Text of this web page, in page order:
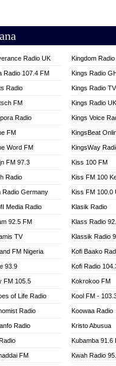
Radio UK
Radio 107.4 FM
Radio
FM
Radio
FM
Word FM
FM 97.3
Radio
Radio Germany
Media Radio
92.5 FM
TV
FM Nigeria
93.9
FM 105.5
of Life Radio
Radio
Radio
FM
Kingdom
Kings Radio
Kings Radio TV
Kings Radio
Kings Voice
KingsBeat
KingsWay
Kiss 100 FM
Kiss FM 100
Kiss FM 100.0
Klasik Radio
Klass Radio
Klassik Radio
Kofi Baako
Kofi Radio
Kokrokoo FM
Kool FM -
Koowaa Radio
Kristo Abusua
Kubamba 91.6
Kwah Radio